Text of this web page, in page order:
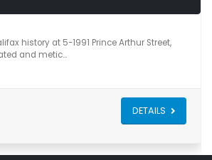
1 932
history at 5-1991 Prince Arthur Street,
and metic…
DETAILS